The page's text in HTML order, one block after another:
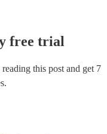
free trial
reading this post and get 7